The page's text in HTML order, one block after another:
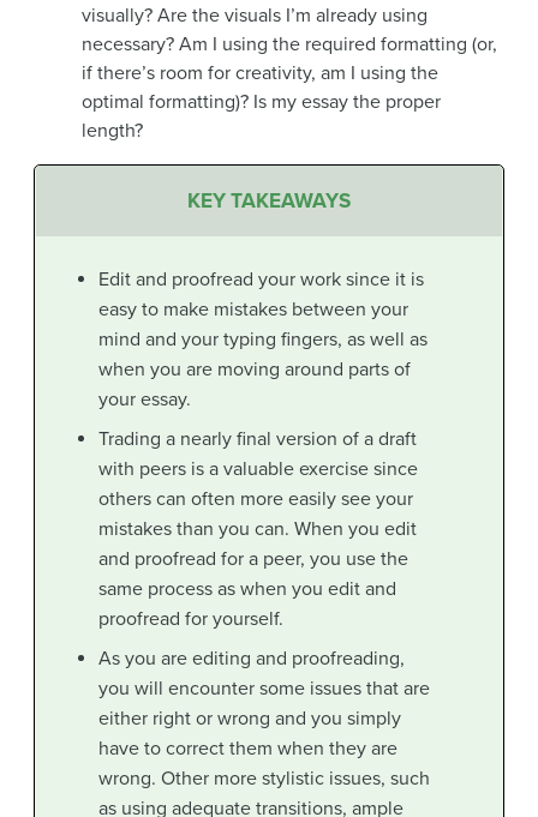
visually? Are the visuals I’m already using
necessary? Am I using the required formatting (or,
if there’s room for creativity, am I using the
optimal formatting)? Is my essay the proper
length?
KEY TAKEAWAYS
Edit and proofread your work since it is
easy to make mistakes between your
mind and your typing fingers, as well as
when you are moving around parts of
your essay.
Trading a nearly final version of a draft
with peers is a valuable exercise since
others can often more easily see your
mistakes than you can. When you edit
and proofread for a peer, you use the
same process as when you edit and
proofread for yourself.
As you are editing and proofreading,
you will encounter some issues that are
either right or wrong and you simply
have to correct them when they are
wrong. Other more stylistic issues, such
as using adequate transitions, ample